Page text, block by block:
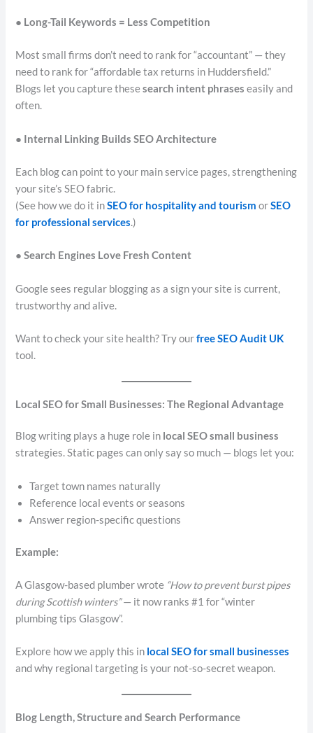
● Long-Tail Keywords = Less Competition
Most small firms don’t need to rank for “accountant” — they
need to rank for “affordable tax returns in Huddersfield.”
Blogs let you capture thesesearch intent phrases easily and
often.
● Internal Linking Builds SEO Architecture
Each blog can point to your main service pages, strengthening
your site’s SEO fabric.
(See how we do it inSEO for hospitality and tourism orSEO
for professional services.)
● Search Engines Love Fresh Content
Google sees regular blogging as a sign your site is current,
trustworthy and alive.
Want to check your site health? Try ourfree SEO Audit UK
tool.
Local SEO for Small Businesses: The Regional Advantage
Blog writing plays a huge role in local SEO small business
strategies. Static pages can only say so much — blogs let you:
Target town names naturally
Reference local events or seasons
Answer region-specific questions
Example:
A Glasgow-based plumber wrote “How to prevent burst pipes
during Scottish winters”— it now ranks #1 for “winter
plumbing tips Glasgow”.
Explore how we apply this in local SEO for small businesses
and why regional targeting is your not-so-secret weapon.
Blog Length, Structure and Search Performance